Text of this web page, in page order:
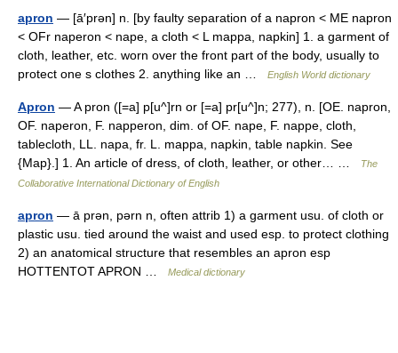
apron — [ā′prən] n. [by faulty separation of a napron < ME napron
< OFr naperon < nape, a cloth < L mappa, napkin] 1. a garment of
cloth, leather, etc. worn over the front part of the body, usually to
protect one s clothes 2. anything like an …
English World dictionary
Apron — A pron ([=a] p[u^]rn or [=a] pr[u^]n; 277), n. [OE. napron,
OF. naperon, F. napperon, dim. of OF. nape, F. nappe, cloth,
tablecloth, LL. napa, fr. L. mappa, napkin, table napkin. See
{Map}.] 1. An article of dress, of cloth, leather, or other… …
The
Collaborative International Dictionary of English
apron — ā prən, pərn n, often attrib 1) a garment usu. of cloth or
plastic usu. tied around the waist and used esp. to protect clothing
2) an anatomical structure that resembles an apron esp
HOTTENTOT APRON …
Medical dictionary